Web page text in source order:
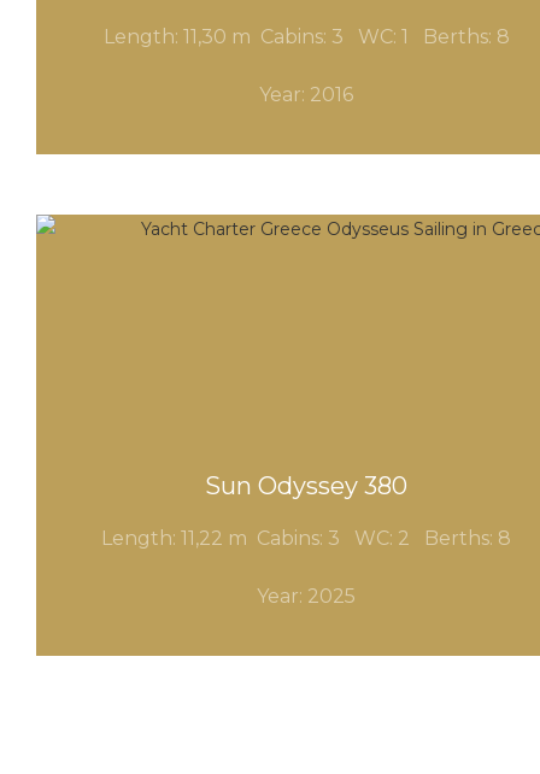
Length: 11,30 m Cabins: 3 WC: 1 Berths: 8
Year: 2016
Sun Odyssey 380
Length: 11,22 m Cabins: 3 WC: 2 Berths: 8
Year: 2025